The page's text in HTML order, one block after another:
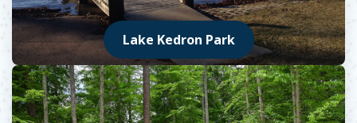
Lake Kedron Park